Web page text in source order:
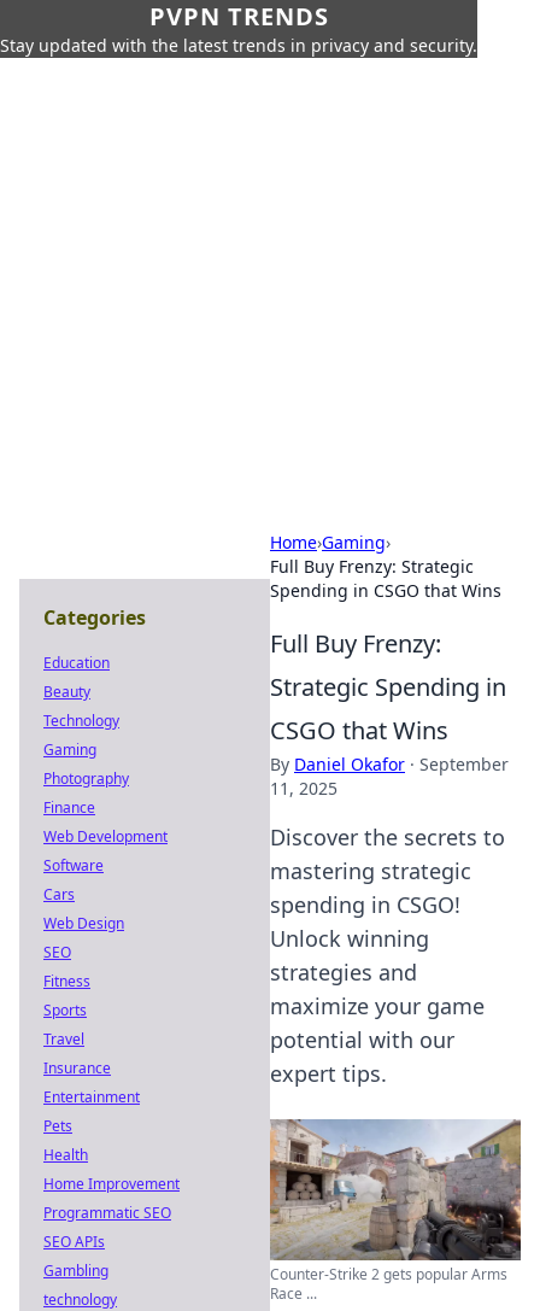
PVPN TRENDS
Stay updated with the latest trends in privacy and security.
Home›Gaming›
Full Buy Frenzy: Strategic
Spending in CSGO that Wins
Full Buy Frenzy:
Strategic Spending in
CSGO that Wins
By Daniel Okafor · September
11, 2025
Discover the secrets to
mastering strategic
spending in CSGO!
Unlock winning
strategies and
maximize your game
potential with our
expert tips.
Counter-Strike 2 gets popular Arms
Race ...
Categories
Education
Beauty
Technology
Gaming
Photography
Finance
Web Development
Software
Cars
Web Design
SEO
Fitness
Sports
Travel
Insurance
Entertainment
Pets
Health
Home Improvement
Programmatic SEO
SEO APIs
Gambling
technology